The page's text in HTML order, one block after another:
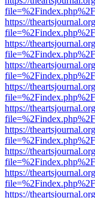
https://
https://
https://
https://
https://
https://
https://
https://
https://